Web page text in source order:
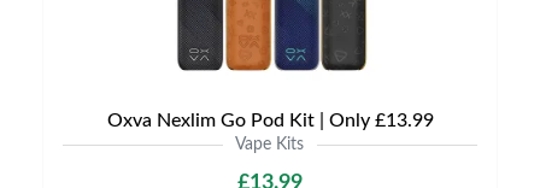
Oxva Nexlim Go Pod Kit | Only £13.99
Vape Kits
£13.99